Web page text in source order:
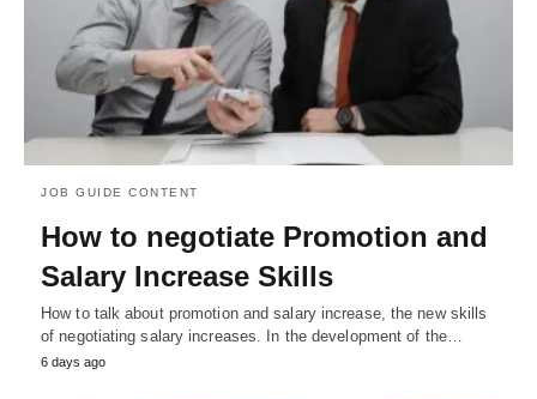
JOB GUIDE CONTENT
How to negotiate Promotion and
Salary Increase Skills
How to talk about promotion and salary increase, the new skills
of negotiating salary increases. In the development of the…
6 days ago